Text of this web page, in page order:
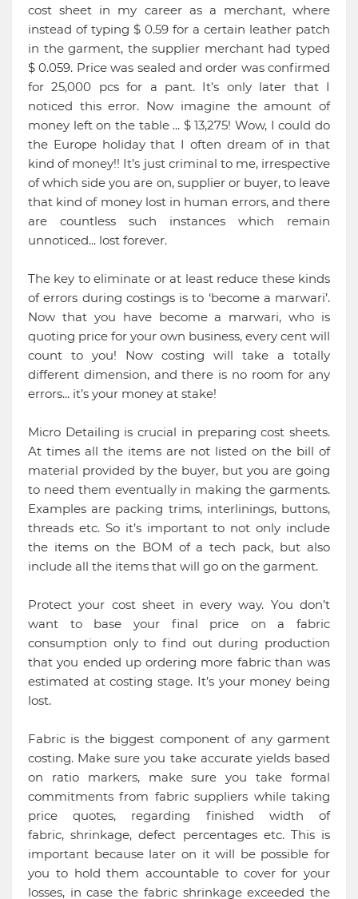
cost sheet in my career as a merchant, where
instead of typing $ 0.59 for a certain leather patch
in the garment, the supplier merchant had typed
$ 0.059. Price was sealed and order was confirmed
for 25,000 pcs for a pant. It’s only later that I
noticed this error. Now imagine the amount of
money left on the table ... $ 13,275! Wow, I could do
the Europe holiday that I often dream of in that
kind of money!! It’s just criminal to me, irrespective
of which side you are on, supplier or buyer, to leave
that kind of money lost in human errors, and there
are countless such instances which remain
unnoticed... lost forever.
The key to eliminate or at least reduce these kinds
of errors during costings is to ‘become a marwari’.
Now that you have become a marwari, who is
quoting price for your own business, every cent will
count to you! Now costing will take a totally
different dimension, and there is no room for any
errors... it’s your money at stake!
Micro Detailing is crucial in preparing cost sheets.
At times all the items are not listed on the bill of
material provided by the buyer, but you are going
to need them eventually in making the garments.
Examples are packing trims, interlinings, buttons,
threads etc. So it’s important to not only include
the items on the BOM of a tech pack, but also
include all the items that will go on the garment.
Protect your cost sheet in every way. You don’t
want to base your final price on a fabric
consumption only to find out during production
that you ended up ordering more fabric than was
estimated at costing stage. It’s your money being
lost.
Fabric is the biggest component of any garment
costing. Make sure you take accurate yields based
on ratio markers, make sure you take formal
commitments from fabric suppliers while taking
price quotes, regarding finished width of
fabric, shrinkage, defect percentages etc. This is
important because later on it will be possible for
you to hold them accountable to cover for your
losses, in case the fabric shrinkage exceeded the